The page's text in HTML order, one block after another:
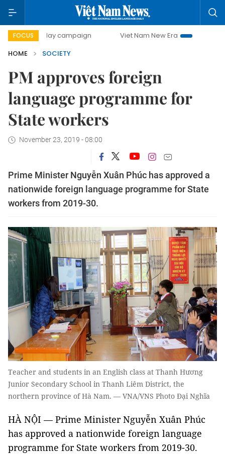
FOCUS
day campaign Viet Nam New Era
Bringing
HOME
SOCIETY
PM approves foreign
language programme for
State workers
November 23, 2019 - 08:00
Prime Minister Nguyễn Xuân Phúc has approved a
nationwide foreign language programme for State
workers from 2019-30.
Teacher and students in an English class at Thanh Hương
Junior Secondary School in Thanh Liêm District, the
northern province of Hà Nam. — VNA/VNS Photo Đại Nghĩa
HÀ NỘI — Prime Minister Nguyễn Xuân Phúc
has approved a nationwide foreign language
programme for State workers from 2019-30.